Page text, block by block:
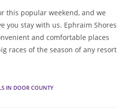
this popular weekend, and we
you stay with us. Ephraim Shores
and comfortable places
races of the season of any resort
IN DOOR COUNTY